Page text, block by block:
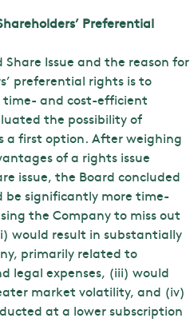
Preferential
Issue and the reason for
preferential rights is to
and cost-efficient
the possibility of
a first option. After weighing
of a rights issue
issue, the Board concluded
significantly more time-
the Company to miss out
would result in substantially
primarily related to
legal expenses, (iii) would
market volatility, and (iv)
at a lower subscription